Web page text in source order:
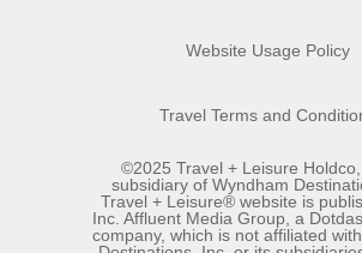
Website Usage Policy
Travel Terms and
©2025 Travel + Leisure
subsidiary of Wyndham
Travel + Leisure® website is
Inc. Affluent Media Group, a
company, which is not affiliated